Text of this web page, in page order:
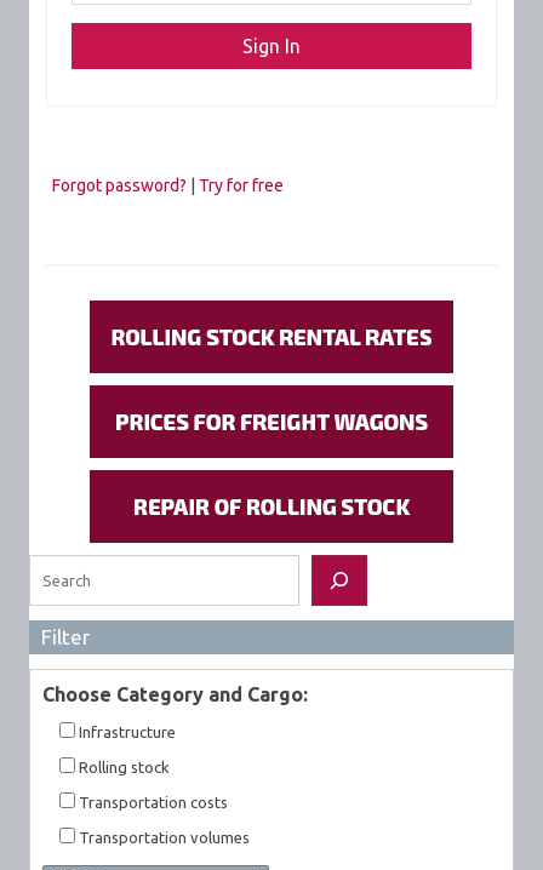
Forgot password? Try for free
Filter
Choose Category and Cargo:
Infrastructure
Rolling stock
Transportation costs
Transportation volumes